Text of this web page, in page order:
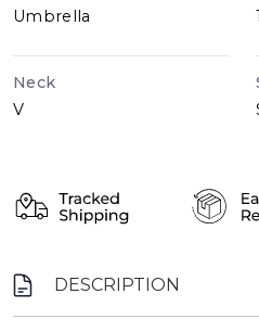
Umbrella
Neck
V
DESCRIPTION